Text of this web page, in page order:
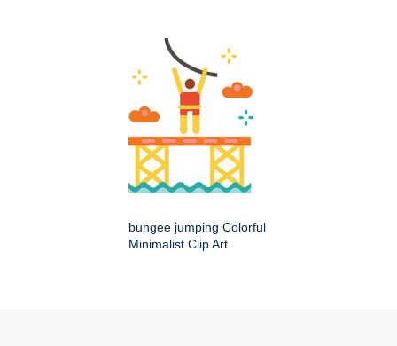
bungee jumping Colorful
Minimalist Clip Art